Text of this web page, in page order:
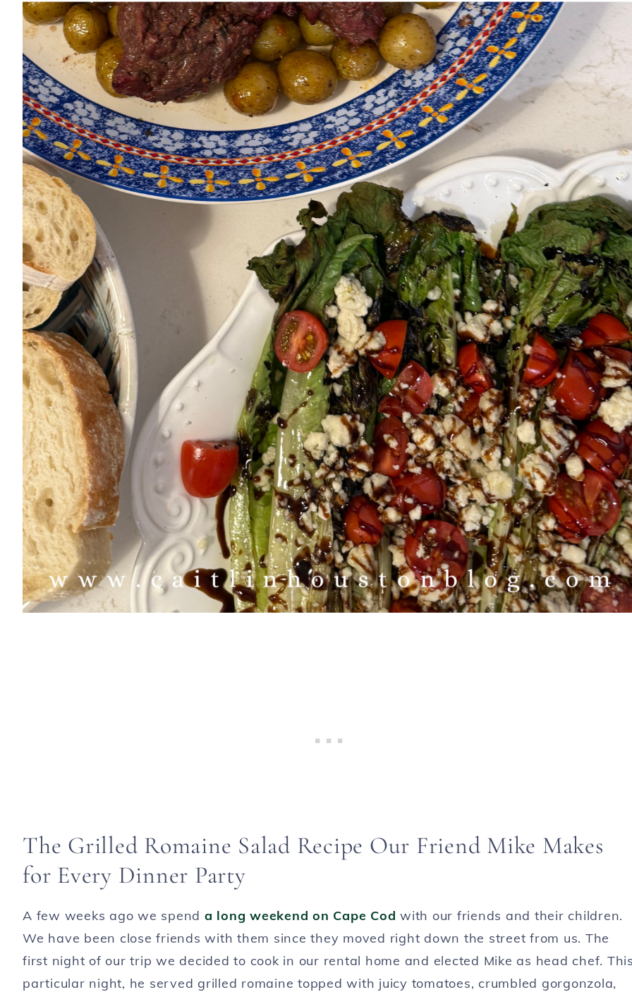
The Grilled Romaine Salad Recipe Our Friend Mike Makes
for Every Dinner Party
A few weeks ago we spend a long weekend on Cape Cod with our friends and their children.
We have been close friends with them since they moved right down the street from us. The
first night of our trip we decided to cook in our rental home and elected Mike as head chef.
particular night, he served grilled romaine topped with juicy tomatoes, crumbled gorgonzola,